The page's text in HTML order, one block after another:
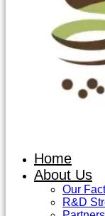
Home
About Us
Our
R&D